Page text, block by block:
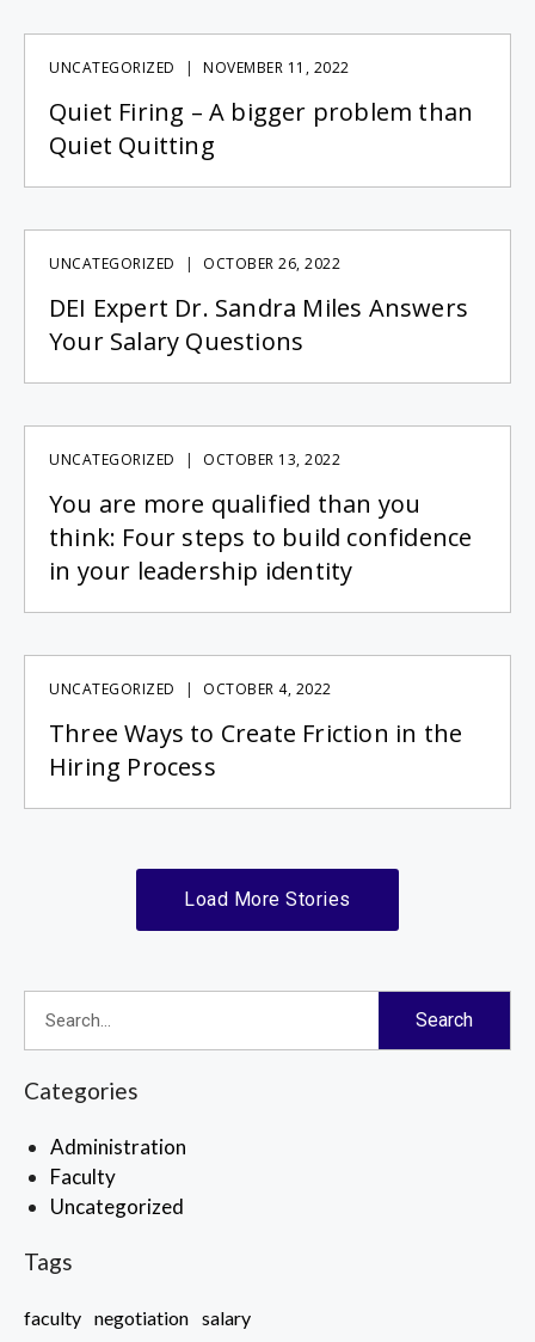
UNCATEGORIZED NOVEMBER 11, 2022
Quiet Firing – A bigger problem than
Quiet Quitting
UNCATEGORIZED OCTOBER 26, 2022
DEI Expert Dr. Sandra Miles Answers
Your Salary Questions
UNCATEGORIZED OCTOBER 13, 2022
You are more qualified than you
think: Four steps to build confidence
in your leadership identity
UNCATEGORIZED OCTOBER 4, 2022
Three Ways to Create Friction in the
Hiring Process
Load More Stories
Search
Categories
Administration
Faculty
Uncategorized
Tags
faculty negotiation salary